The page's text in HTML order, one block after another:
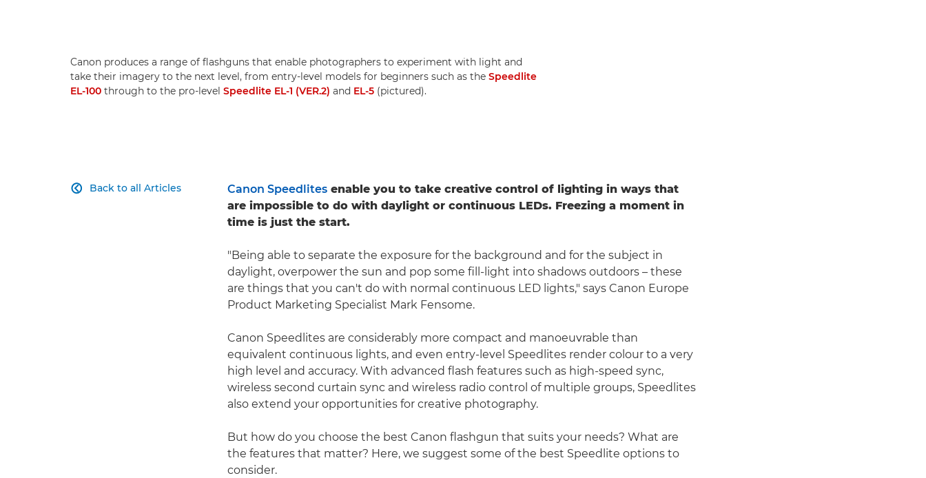
Canon produces a range of flashguns that enable photographers to experiment with light and
take their imagery to the next level, from entry-level models for beginners such as the Speedlite
EL-100 through to the pro-level Speedlite EL-1 (VER.2) and EL-5 (pictured).
Back to all Articles
 Canon Speedlites enable you to take creative control of lighting in ways that
are impossible to do with daylight or continuous LEDs. Freezing a moment in
time is just the start.
"Being able to separate the exposure for the background and for the subject in
daylight, overpower the sun and pop some fill-light into shadows outdoors – these
are things that you can't do with normal continuous LED lights," says Canon Europe
Product Marketing Specialist Mark Fensome.
Canon Speedlites are considerably more compact and manoeuvrable than
equivalent continuous lights, and even entry-level Speedlites render colour to a very
high level and accuracy. With advanced flash features such as high-speed sync,
wireless second curtain sync and wireless radio control of multiple groups, Speedlites
also extend your opportunities for creative photography.
But how do you choose the best Canon flashgun that suits your needs? What are
the features that matter? Here, we suggest some of the best Speedlite options to
consider.